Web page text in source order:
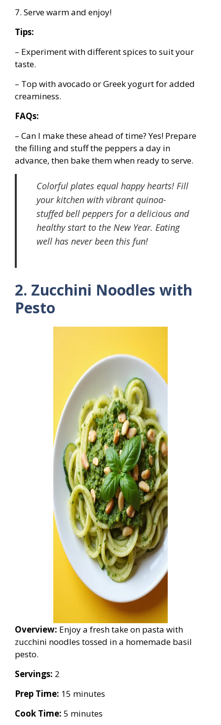
7. Serve warm and enjoy!
Tips:
– Experiment with different spices to suit your
taste.
– Top with avocado or Greek yogurt for added
creaminess.
FAQs:
– Can I make these ahead of time? Yes! Prepare
the filling and stuff the peppers a day in
advance, then bake them when ready to serve.
Colorful plates equal happy hearts! Fill
your kitchen with vibrant quinoa-
stuffed bell peppers for a delicious and
healthy start to the New Year. Eating
well has never been this fun!
2. Zucchini Noodles with
Pesto
Overview: Enjoy a fresh take on pasta with
zucchini noodles tossed in a homemade basil
pesto.
Servings: 2
Prep Time: 15 minutes
Cook Time: 5 minutes